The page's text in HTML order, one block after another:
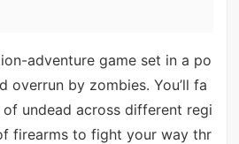
adventure game set in a po
overrun by zombies. You’ll fa
undead across different regi
firearms to fight your way thr